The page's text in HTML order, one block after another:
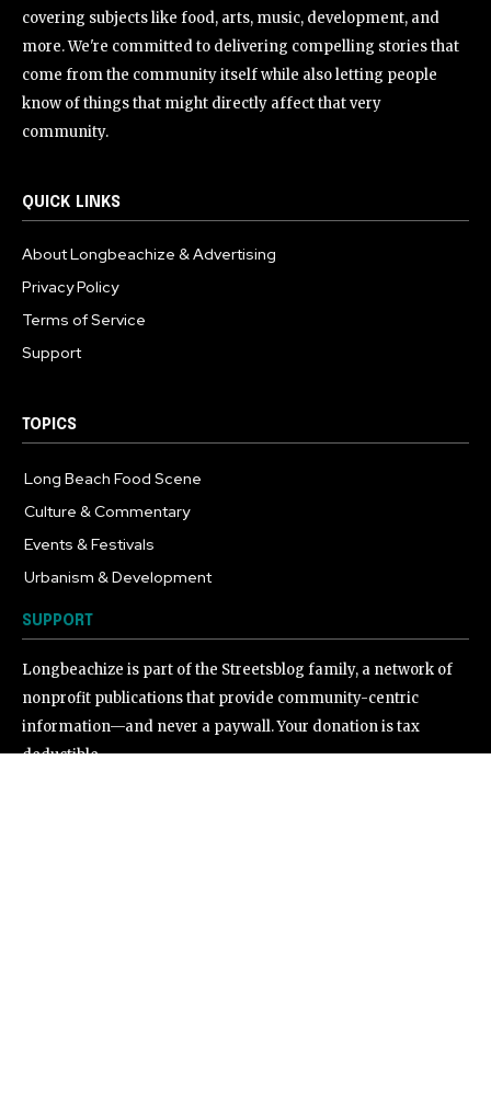
covering subjects like food, arts, music, development, and
more. We're committed to delivering compelling stories that
come from the community itself while also letting people
know of things that might directly affect that very
community.
QUICK LINKS
About Longbeachize & Advertising
Privacy Policy
Terms of Service
Support
TOPICS
Long Beach Food Scene
Culture & Commentary
Events & Festivals
Urbanism & Development
SUPPORT
Longbeachize is part of the Streetsblog family, a network of
nonprofit publications that provide community-centric
information—and never a paywall. Your donation is tax
deductible.